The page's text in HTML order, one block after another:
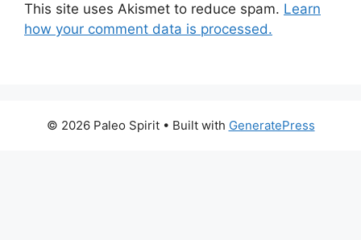
This site uses Akismet to reduce spam. Learn
how your comment data is processed.
© 2026 Paleo Spirit• Built with GeneratePress